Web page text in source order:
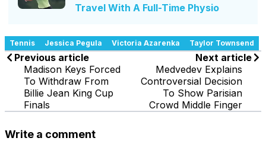
Travel With A Full-Time Physio
Tennis Jessica Pegula Victoria Azarenka Taylor Townsend
Previous article
Madison Keys Forced
To Withdraw From
Billie Jean King Cup
Finals
Next article
Medvedev Explains
Controversial Decision
To Show Parisian
Crowd Middle Finger
Write a comment